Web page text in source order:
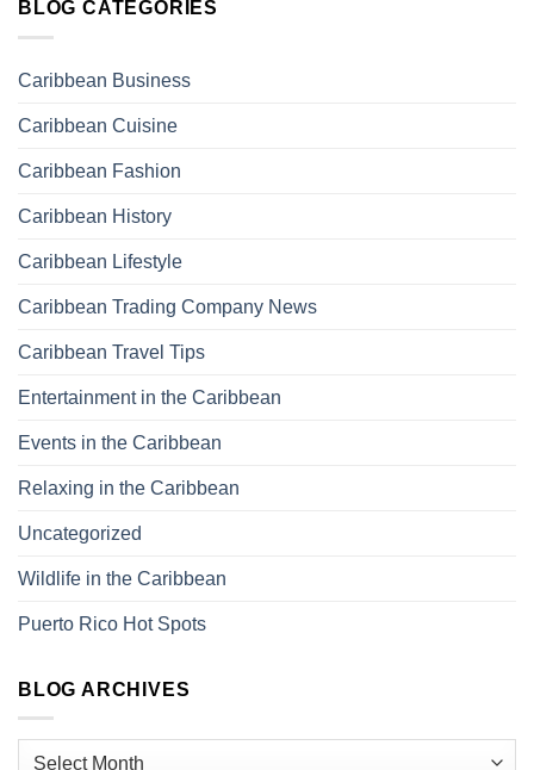
BLOG CATEGORIES
Caribbean Business
Caribbean Cuisine
Caribbean Fashion
Caribbean History
Caribbean Lifestyle
Caribbean Trading Company News
Caribbean Travel Tips
Entertainment in the Caribbean
Events in the Caribbean
Relaxing in the Caribbean
Uncategorized
Wildlife in the Caribbean
Puerto Rico Hot Spots
BLOG ARCHIVES